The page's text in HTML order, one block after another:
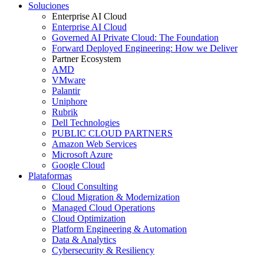
Soluciones
Enterprise AI Cloud
Enterprise AI Cloud
Governed AI Private Cloud: The Foundation
Forward Deployed Engineering: How we Deliver
Partner Ecosystem
AMD
VMware
Palantir
Uniphore
Rubrik
Dell Technologies
PUBLIC CLOUD PARTNERS
Amazon Web Services
Microsoft Azure
Google Cloud
Plataformas
Cloud Consulting
Cloud Migration & Modernization
Managed Cloud Operations
Cloud Optimization
Platform Engineering & Automation
Data & Analytics
Cybersecurity & Resiliency